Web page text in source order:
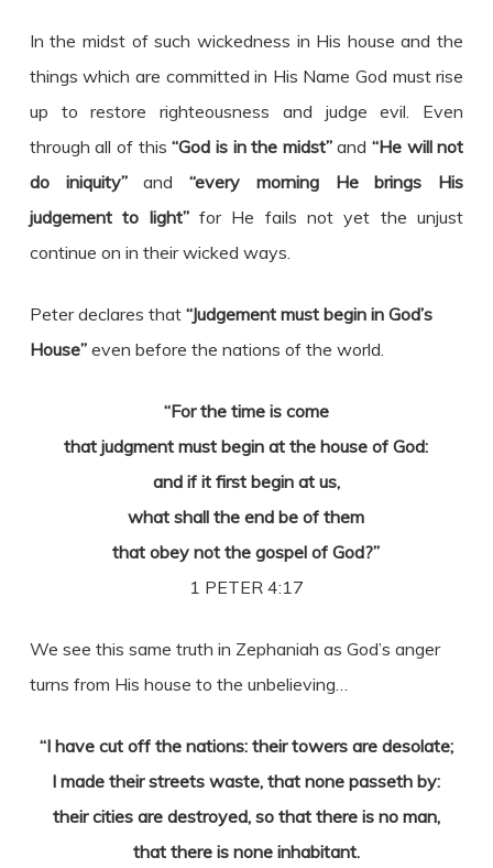
In the midst of such wickedness in His house and the
things which are committed in His Name God must rise
up to restore righteousness and judge evil. Even
through all of this“God is in the midst”and “He will not
do iniquity”and“every morning He brings His
judgement to light”for He fails not yet the unjust
continue on in their wicked ways.
Peter declares that “Judgement must begin in God’s
House”even before the nations of the world.
“For the time is come
that judgment must begin at the house of God:
and if it first begin at us,
what shall the end be of them
that obey not the gospel of God?”
1 PETER 4:17
We see this same truth in Zephaniah as God’s anger
turns from His house to the unbelieving…
“I have cut off the nations: their towers are desolate;
I made their streets waste, that none passeth by:
their cities are destroyed, so that there is no man,
that there is none inhabitant.